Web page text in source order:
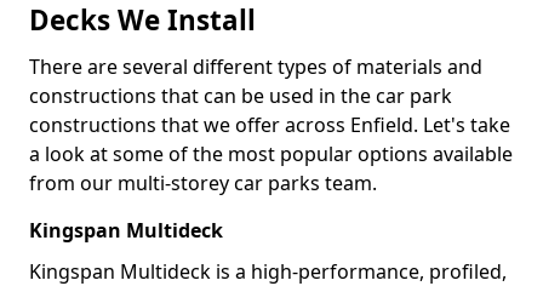
Decks We Install
There are several different types of materials and
constructions that can be used in the car park
constructions that we offer across Enfield. Let's take
a look at some of the most popular options available
from our multi-storey car parks team.
Kingspan Multideck
Kingspan Multideck is a high-performance, profiled,